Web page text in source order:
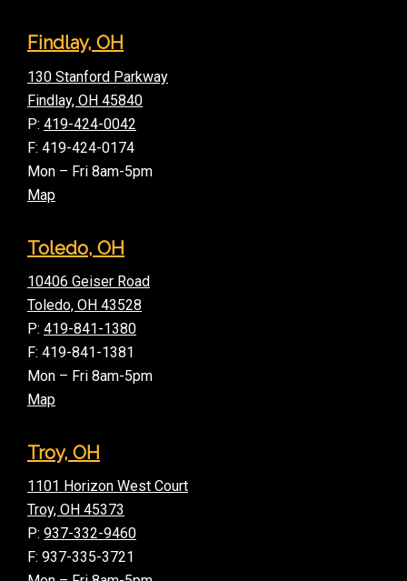
Findlay, OH
130 Stanford Parkway
Findlay, OH 45840
P: 419-424-0042
F: 419-424-0174
Mon – Fri 8am-5pm
Map
Toledo, OH
10406 Geiser Road
Toledo, OH 43528
P: 419-841-1380
F: 419-841-1381
Mon – Fri 8am-5pm
Map
Troy, OH
1101 Horizon West Court
Troy, OH 45373
P: 937-332-9460
F: 937-335-3721